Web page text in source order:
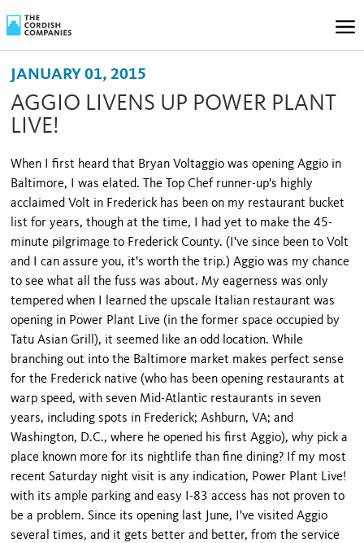
JANUARY 01, 2015
AGGIO LIVENS UP POWER PLANT
LIVE!
When I first heard that Bryan Voltaggio was opening Aggio in
Baltimore, I was elated. The Top Chef runner-up's highly
acclaimed Volt in Frederick has been on my restaurant bucket
list for years, though at the time, I had yet to make the 45-
minute pilgrimage to Frederick County. (I've since been to Volt
and I can assure you, it's worth the trip.) Aggio was my chance
to see what all the fuss was about. My eagerness was only
tempered when I learned the upscale Italian restaurant was
opening in Power Plant Live (in the former space occupied by
Tatu Asian Grill), it seemed like an odd location. While
branching out into the Baltimore market makes perfect sense
for the Frederick native (who has been opening restaurants at
warp speed, with seven Mid-Atlantic restaurants in seven
years, including spots in Frederick; Ashburn, VA; and
Washington, D.C., where he opened his first Aggio), why pick a
place known more for its nightlife than fine dining? If my most
recent Saturday night visit is any indication, Power Plant Live!
with its ample parking and easy I-83 access has not proven to
be a problem. Since its opening last June, I've visited Aggio
several times, and it gets better and better, from the service